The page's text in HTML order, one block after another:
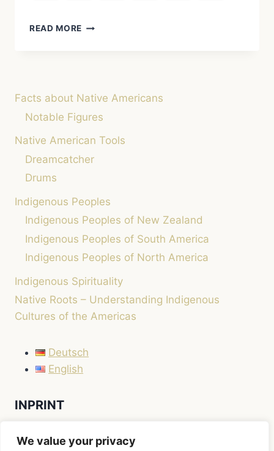
We value your privacy
READ MORE DREAMCATCHERS:
CAN
HELP
SLEEP
Facts about Native Americans
Notable Figures
Native American Tools
Dreamcatcher
Drums
Indigenous Peoples
Indigenous Peoples of New Zealand
Indigenous Peoples of South America
Indigenous Peoples of North America
Indigenous Spirituality
Native Roots – Understanding Indigenous
Cultures of the Americas
Deutsch
English
INPRINT